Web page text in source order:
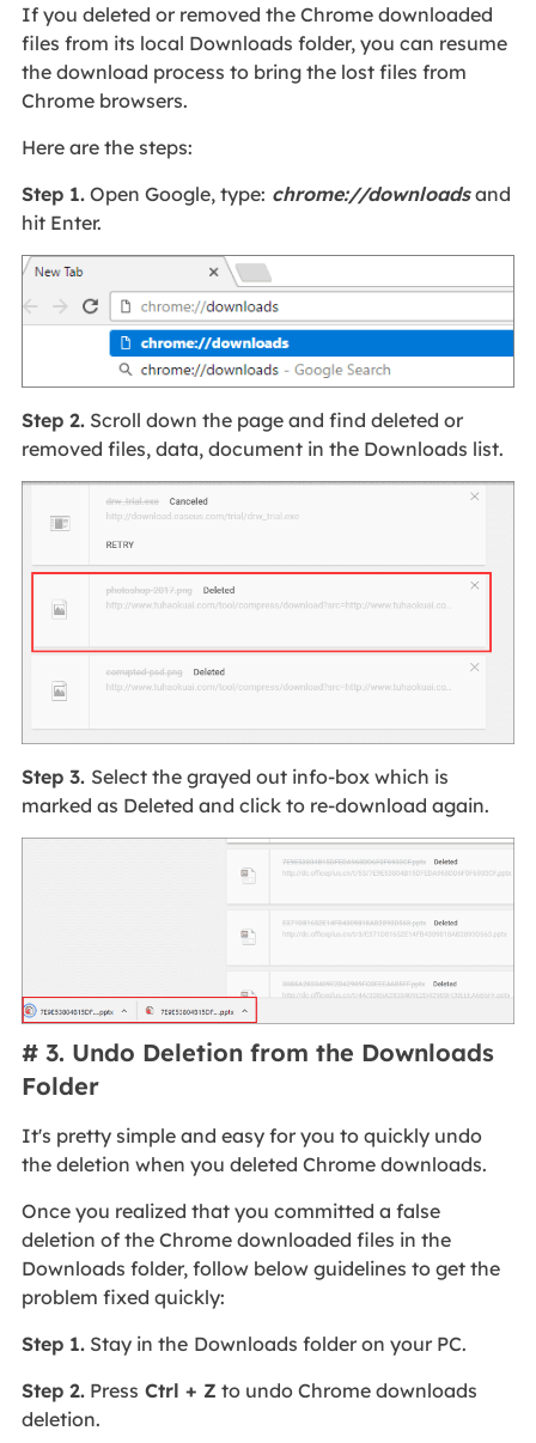
If you deleted or removed the Chrome downloaded
files from its local Downloads folder, you can resume
the download process to bring the lost files from
Chrome browsers.
Here are the steps:
Step 1.Open Google, type: chrome://downloadsand
hit Enter.
Step 2.Scroll down the page and find deleted or
removed files, data, document in the Downloads list.
Step 3. Select the grayed out info-box which is
marked as Deleted and click to re-download again.
# 3. Undo Deletion from the Downloads
Folder
It's pretty simple and easy for you to quickly undo
the deletion when you deleted Chrome downloads.
Once you realized that you committed a false
deletion of the Chrome downloaded files in the
Downloads folder, follow below guidelines to get the
problem fixed quickly:
Step 1.Stay in the Downloads folder on your PC.
Step 2.Press Ctrl + Z to undo Chrome downloads
deletion.